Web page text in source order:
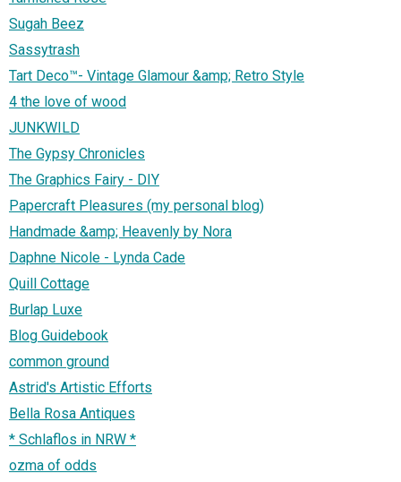
Sugah Beez
Sassytrash
Tart Deco™- Vintage Glamour &amp; Retro Style
4 the love of wood
JUNKWILD
The Gypsy Chronicles
The Graphics Fairy - DIY
Papercraft Pleasures (my personal blog)
Handmade &amp; Heavenly by Nora
Daphne Nicole - Lynda Cade
Quill Cottage
Burlap Luxe
Blog Guidebook
common ground
Astrid's Artistic Efforts
Bella Rosa Antiques
* Schlaflos in NRW *
ozma of odds